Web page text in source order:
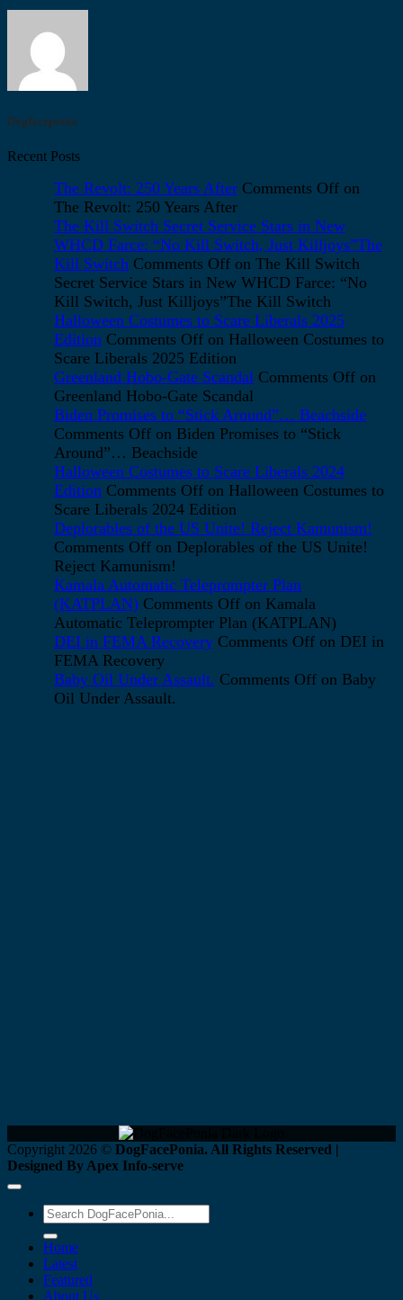
Dogfaceponia
Recent Posts
The Revolt: 250 Years After Comments Off on
The Revolt: 250 Years After
The Kill Switch Secret Service Stars in New
WHCD Farce: “No Kill Switch, Just Killjoys”The
Kill Switch Comments Off on The Kill Switch
Secret Service Stars in New WHCD Farce: “No
Kill Switch, Just Killjoys”The Kill Switch
Halloween Costumes to Scare Liberals 2025
Edition Comments Off on Halloween Costumes to
Scare Liberals 2025 Edition
Greenland Hobo-Gate Scandal Comments Off on
Greenland Hobo-Gate Scandal
Biden Promises to “Stick Around”… Beachside
Comments Off on Biden Promises to “Stick
Around”… Beachside
Halloween Costumes to Scare Liberals 2024
Edition Comments Off on Halloween Costumes to
Scare Liberals 2024 Edition
Deplorables of the US Unite! Reject Kamunism!
Comments Off on Deplorables of the US Unite!
Reject Kamunism!
Kamala Automatic Teleprompter Plan
(KATPLAN) Comments Off on Kamala
Automatic Teleprompter Plan (KATPLAN)
DEI in FEMA Recovery Comments Off on DEI in
FEMA Recovery
Baby Oil Under Assault. Comments Off on Baby
Oil Under Assault.
Copyright 2026 © DogFacePonia. All Rights Reserved |
Designed By Apex Info-serve
Home
Latest
Featured
About Us